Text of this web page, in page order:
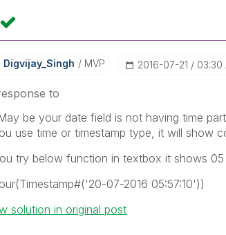
Digvijay_Singh MVP ‎2016-07-21 03:30
to
be your date field is not having time
use time or timestamp type, it will show
try below function in textbox it shows 05
07-2016 05:57:10'))
solution in original post